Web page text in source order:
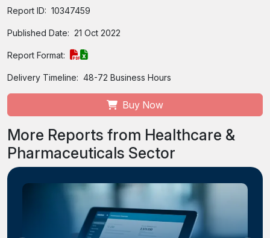
Report ID: 10347459
Published Date: 21 Oct 2022
Report Format:
Delivery Timeline: 48-72 Business Hours
Buy Now
More Reports from Healthcare &
Pharmaceuticals Sector